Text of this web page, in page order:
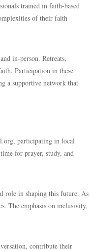
trained in faith-based
of their faith
in-person. Retreats,
Participation in these
a supportive network that
participating in local
for prayer, study, and
role in shaping this future. As
The emphasis on inclusivity,
contribute their